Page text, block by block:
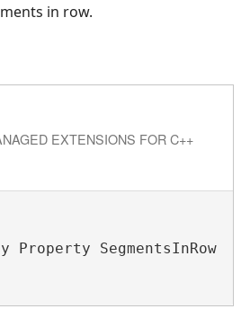
in row.
EXTENSIONS FOR C++
Property SegmentsInRow